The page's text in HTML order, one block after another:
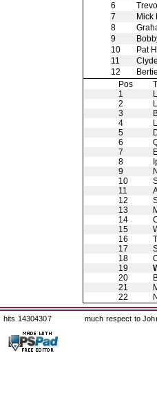
6
7
Mick
8
9
10
Pat
11
12
Pos
1
2
3
4
5
6
7
8
9
10
11
12
13
14
15
16
17
18
19
20
21
22
hits 14304307 much respect to